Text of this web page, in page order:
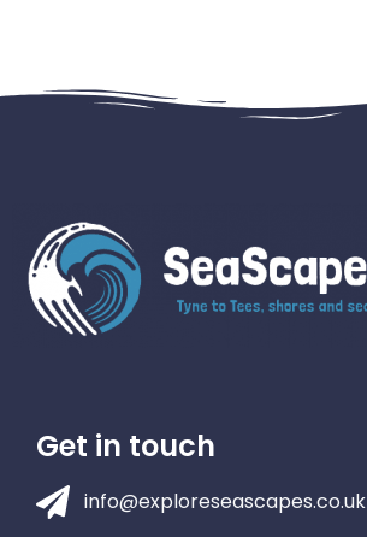
Get in touch
info@exploreseascapes.co.uk